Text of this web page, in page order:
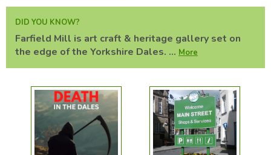
DID YOU KNOW?
Farfield Mill is art craft & heritage gallery set on
the edge of the Yorkshire Dales. ... More